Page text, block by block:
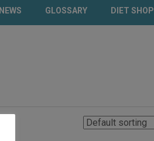
NEWS GLOSSARY DIET SHOP